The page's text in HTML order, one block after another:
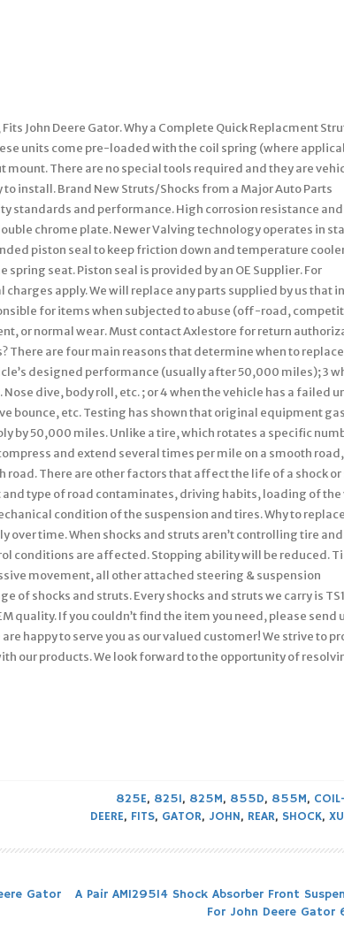
John Deere Gator. Why a Complete Quick Replacment
units come pre-loaded with the coil spring (where
There are no special tools required and they are
install. Brand New Struts/Shocks from a Major Auto Parts
standards and performance. High corrosion resistance
chrome plate. Newer Valving technology operates in
piston seal to keep friction down and temperature
seat. Piston seal is provided by an OE Supplier. For
apply. We will replace any parts supplied by us that
for items when subjected to abuse (off-road,
or normal wear. Must contact Axlestore for return
There are four main reasons that determine when to replace
designed performance (usually after 50,000 miles); 3
dive, body roll, etc. ; or 4 when the vehicle has a failed
bounce, etc. Testing has shown that original equipment
by 50,000 miles. Unlike a tire, which rotates a specific
and extend several times per mile on a smooth
road. There are other factors that affect the life of a shock
type of road contaminates, driving habits, loading of
condition of the suspension and tires. Why to
over time. When shocks and struts aren’t controlling tire
conditions are affected. Stopping ability will be reduced.
movement, all other attached steering & suspension
of shocks and struts. Every shocks and struts we carry is
quality. If you couldn’t find the item you need, please send
happy to serve you as our valued customer! We strive to
our products. We look forward to the opportunity of
825E, 825I, 825M, 855D, 855M,
DEERE, FITS, GATOR, JOHN, REAR, SHOCK,
Gator
A Pair AM129514 Shock Absorber Front
For John Deere Gator